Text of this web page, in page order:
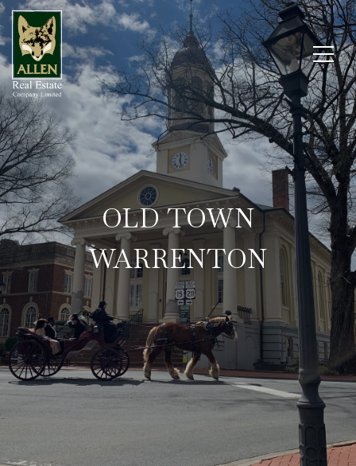
OLD TOWN
WARRENTON